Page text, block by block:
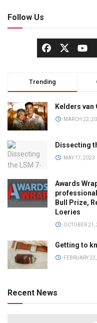
Follow Us
Trending
Kelders van
MARCH 22,
Dissecting
MAY 17, 2023
Awards
Bull Prize,
Loeries
OCTOBER 21,
Getting to
FEBRUARY
Recent News